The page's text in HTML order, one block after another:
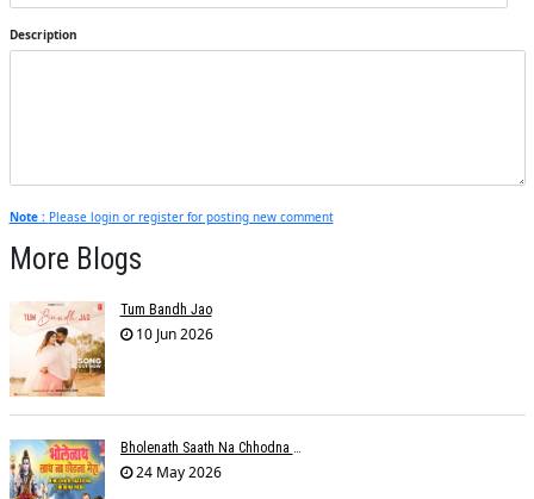
Description
Note : Please login or register for posting new comment
More Blogs
Tum Bandh Jao
10 Jun 2026
Bholenath Saath Na Chhodna Mera
24 May 2026